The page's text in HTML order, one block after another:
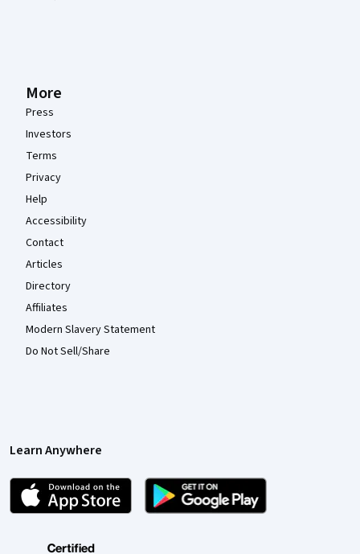
More
Press
Investors
Terms
Privacy
Help
Accessibility
Contact
Articles
Directory
Affiliates
Modern Slavery Statement
Do Not Sell/Share
Learn Anywhere